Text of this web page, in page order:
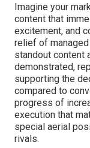
Imagine your
content that
excitement, and
relief of
standout content
demonstrated,
supporting the
compared to
progress of
execution that
special aerial
rivals.